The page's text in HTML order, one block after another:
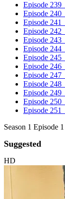
Episode 239
Episode 240
Episode 241
Episode 242
Episode 243
Episode 244
Episode 245
Episode 246
Episode 247
Episode 248
Episode 249
Episode 250
Episode 251
Season 1 Episode 1
Suggested
HD